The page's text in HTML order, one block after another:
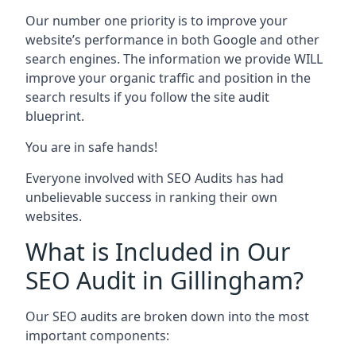
Our number one priority is to improve your
website’s performance in both Google and other
search engines. The information we provide WILL
improve your organic traffic and position in the
search results if you follow the site audit
blueprint.
You are in safe hands!
Everyone involved with SEO Audits has had
unbelievable success in ranking their own
websites.
What is Included in Our
SEO Audit in Gillingham?
Our SEO audits are broken down into the most
important components: